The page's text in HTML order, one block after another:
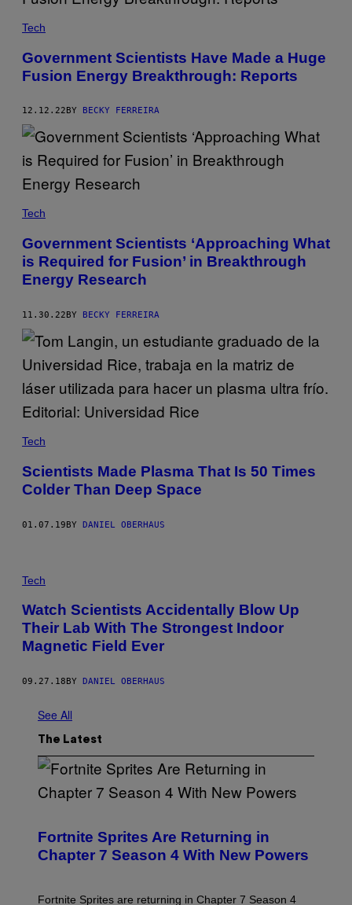
Tech
Government Scientists Have Made a Huge
Fusion Energy Breakthrough: Reports
12.12.22 BY BECKY FERREIRA
Tech
Government Scientists ‘Approaching What
is Required for Fusion’ in Breakthrough
Energy Research
11.30.22BY BECKY FERREIRA
Tech
Scientists Made Plasma That Is 50 Times
Colder Than Deep Space
01.07.19BY DANIEL OBERHAUS
Tech
Watch Scientists Accidentally Blow Up
Their Lab With The Strongest Indoor
Magnetic Field Ever
09.27.18 BY DANIEL OBERHAUS
See All
The Latest
R
E
E
O
Fortnite Sprites Are Returning in
Chapter 7 Season 4 With New Powers
Fortnite Sprites are returning in Chapter 7 Season 4